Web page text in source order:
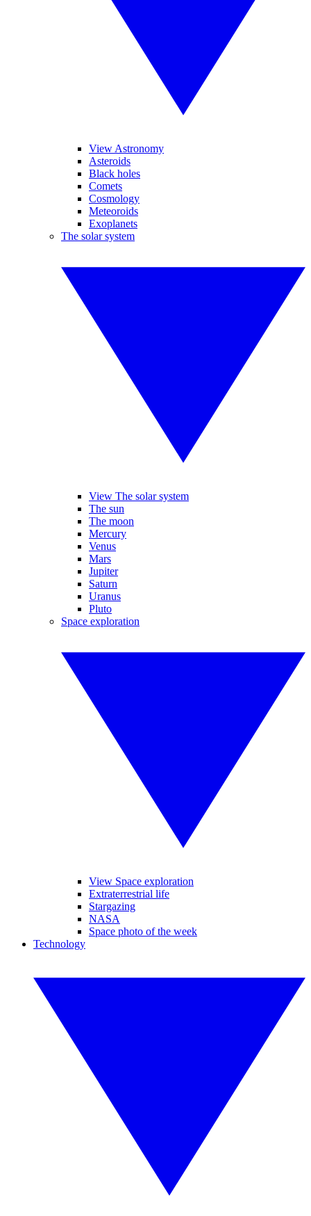
View Astronomy
Asteroids
Black holes
Comets
Cosmology
Meteoroids
Exoplanets
The solar system
View The solar system
The sun
The moon
Mercury
Venus
Mars
Jupiter
Saturn
Uranus
Pluto
Space exploration
View Space exploration
Extraterrestrial life
Stargazing
NASA
Space photo of the week
Technology